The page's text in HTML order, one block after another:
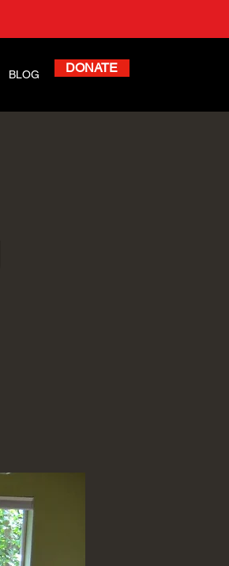
BLOG DONATE